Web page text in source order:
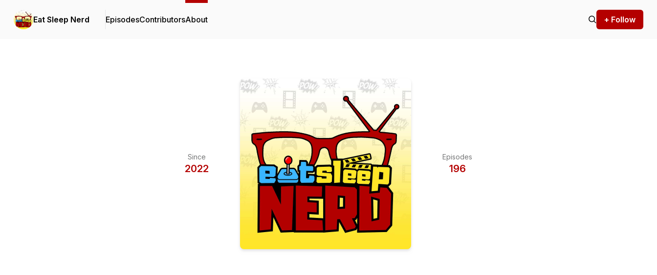
Eat Sleep Nerd EpisodesContributorsAbout + Follow
Since
2022
Episodes
196